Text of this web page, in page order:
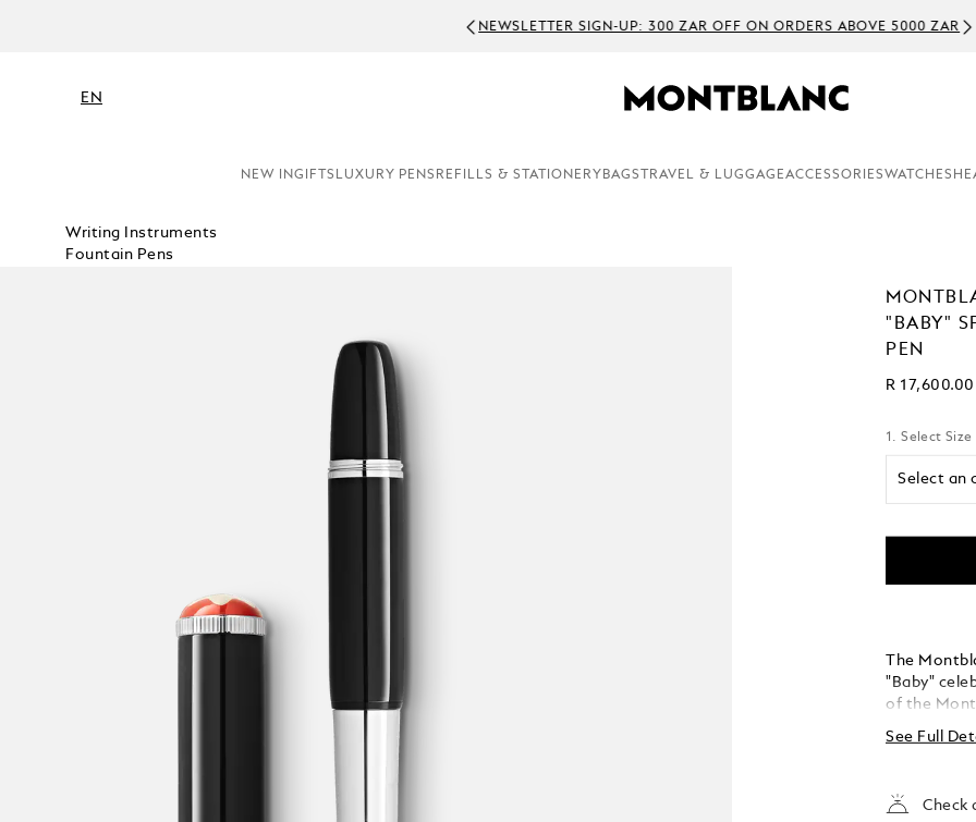
NEWSLETTER SIGN-UP: 300 ZAR OFF ON ORDERS ABOVE 5000 ZAR
EN
NEW INGIFTS LUXURY PENS REFILLS & STATIONERY BAGS TRAVEL & LUGGAGEACCESSORIESWATCHES
Writing Instruments
Fountain Pens
"BABY"
PEN
R 17,600.00
1. Select Size
Select an
The
"Baby"
of the
reinterprets
small size
See Full
Check